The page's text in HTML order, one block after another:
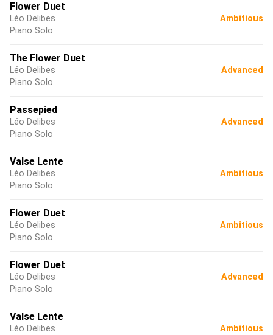
Flower Duet
Léo Delibes
Piano Solo
Ambitious
The Flower Duet
Léo Delibes
Piano Solo
Advanced
Passepied
Léo Delibes
Piano Solo
Advanced
Valse Lente
Léo Delibes
Piano Solo
Ambitious
Flower Duet
Léo Delibes
Piano Solo
Ambitious
Flower Duet
Léo Delibes
Piano Solo
Advanced
Valse Lente
Léo Delibes
Ambitious